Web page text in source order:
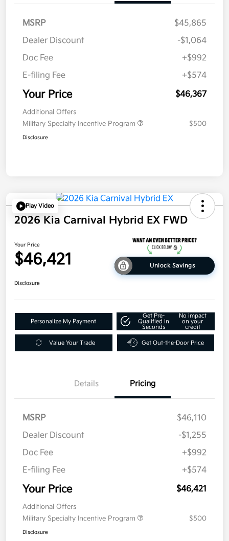
MSRP
$45,865
Dealer Discount
-$1,064
Doc Fee
+$992
E-filing Fee
+$574
Your Price $46,367
Additional Offers
Military Specialty Incentive Program
$500
Disclosure
Play Video
2026 Kia Carnival Hybrid EX FWD
Your Price
$46,421 Unlock Savings
Disclosure
Personalize My Payment
Get Pre-
Qualified in
Seconds
No impact
on your
credit
Value Your Trade Get Out-the-Door Price
Details Pricing
MSRP
$46,110
Dealer Discount
-$1,255
Doc Fee
+$992
E-filing Fee
+$574
Your Price $46,421
Additional Offers
Military Specialty Incentive Program
$500
Disclosure